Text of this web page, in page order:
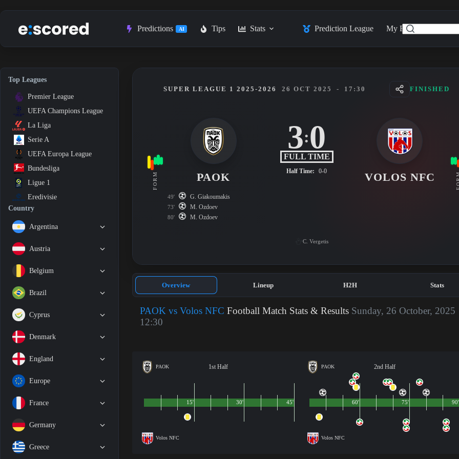
to
Predictions AI Tips Stats Prediction League My Feed
Top Leagues
Premier League
UEFA Champions League
La Liga
Serie A
UEFA Europa League
Bundesliga
Ligue 1
Eredivisie
Country
Argentina
Austria
Belgium
Brazil
Cyprus
Denmark
England
Europe
France
Germany
Greece
FORM
SUPER LEAGUE 1 2025-2026 26 OCT 2025 - 17:30 FINISHED
PAOK
3:0
FULL TIME
Half Time: 0-0 VOLOS NFC
49' G. Giakoumakis
73' M. Ozdoev
80' M. Ozdoev
C. Vergetis
Overview Lineup H2H Stats
PAOK vs Volos NFC Football Match Stats & Results Sunday, 26 October, 2025
12:30
PAOK 1st Half
Volos NFC
45'
15' 30'
PAOK 2nd Half
Volos NFC
90'
60' 75'